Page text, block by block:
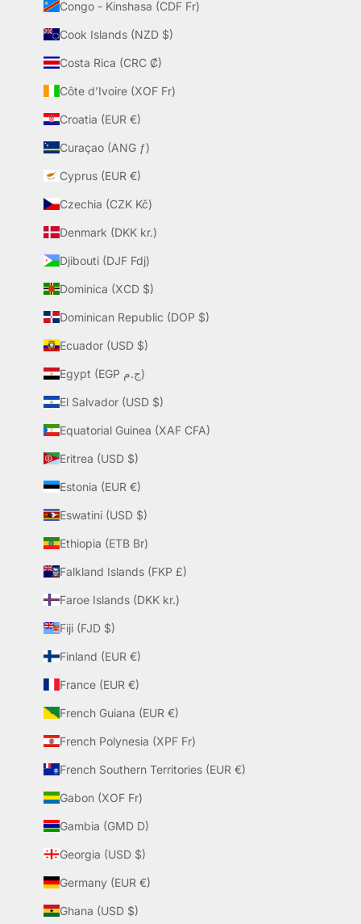
Congo - Kinshasa (CDF Fr)
Cook Islands (NZD $)
Costa Rica (CRC ₡)
Côte d’Ivoire (XOF Fr)
Croatia (EUR €)
Curaçao (ANG ƒ)
Cyprus (EUR €)
Czechia (CZK Kč)
Denmark (DKK kr.)
Djibouti (DJF Fdj)
Dominica (XCD $)
Dominican Republic (DOP $)
Ecuador (USD $)
Egypt (EGP ج.م)
El Salvador (USD $)
Equatorial Guinea (XAF CFA)
Eritrea (USD $)
Estonia (EUR €)
Eswatini (USD $)
Ethiopia (ETB Br)
Falkland Islands (FKP £)
Faroe Islands (DKK kr.)
Fiji (FJD $)
Finland (EUR €)
France (EUR €)
French Guiana (EUR €)
French Polynesia (XPF Fr)
French Southern Territories (EUR €)
Gabon (XOF Fr)
Gambia (GMD D)
Georgia (USD $)
Germany (EUR €)
Ghana (USD $)